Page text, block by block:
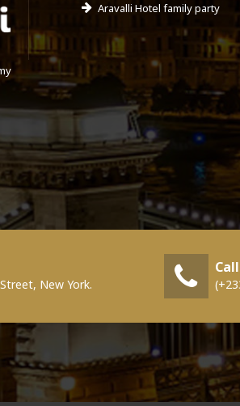
Aravalli Hotel family party
New York.